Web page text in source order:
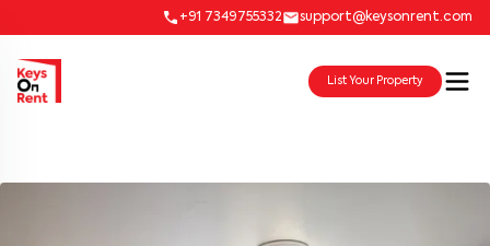
+91 7349755332 support@keysonrent.com
List Your Property